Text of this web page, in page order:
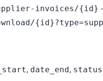
invoices/{id}
, date_end, status